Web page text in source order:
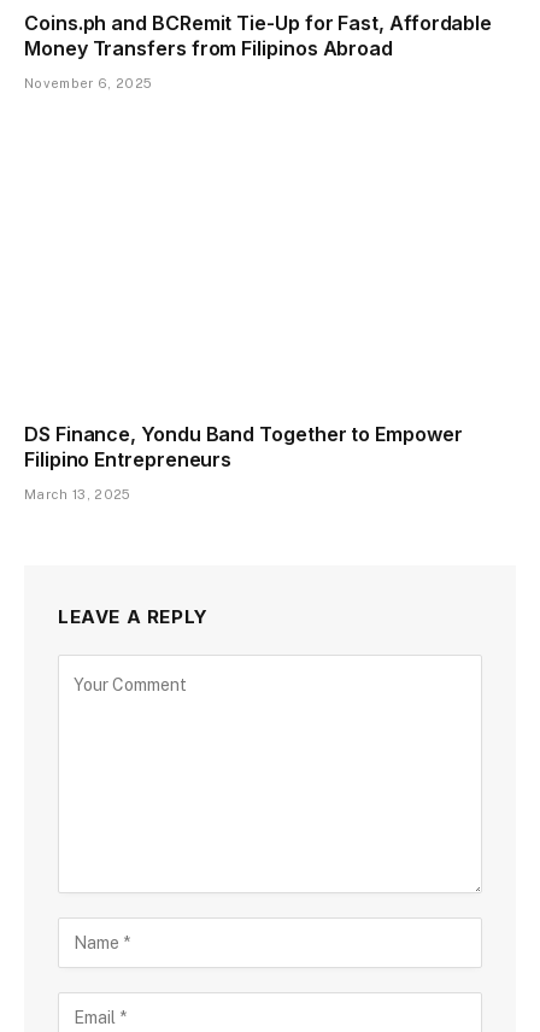
Coins.ph and BCRemit Tie-Up for Fast, Affordable
Money Transfers from Filipinos Abroad
November 6, 2025
DS Finance, Yondu Band Together to Empower
Filipino Entrepreneurs
March 13, 2025
LEAVE A REPLY